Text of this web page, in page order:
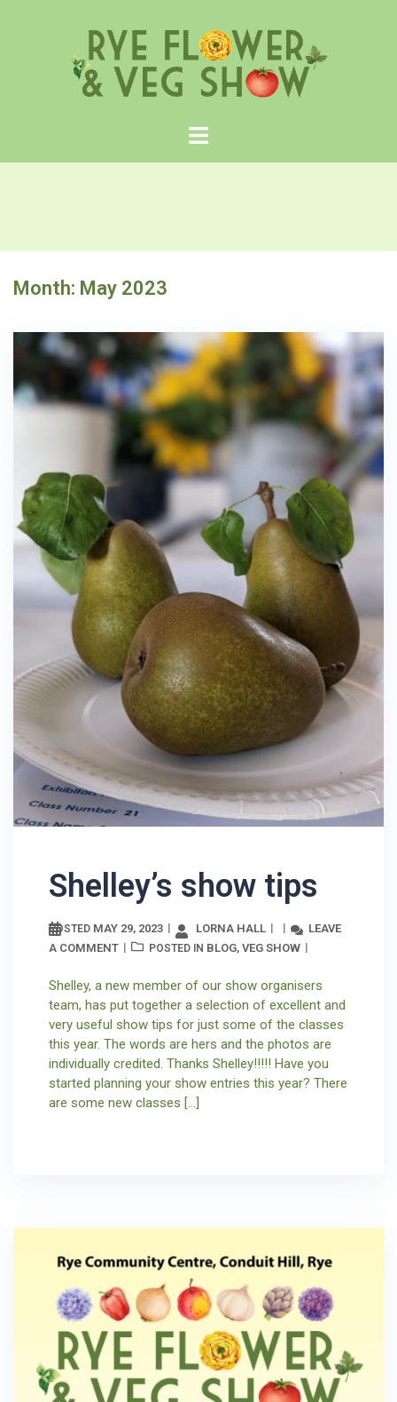
Month: May 2023
Shelley’s show tips
POSTED MAY 29, 2023 LORNA HALL
LEAVE
A COMMENT
POSTED IN BLOG, VEG SHOW
Shelley, a new member of our show organisers
team, has put together a selection of excellent and
very useful show tips for just some of the classes
this year. The words are hers and the photos are
individually credited. Thanks Shelley!!!!! Have you
started planning your show entries this year? There
are some new classes […]